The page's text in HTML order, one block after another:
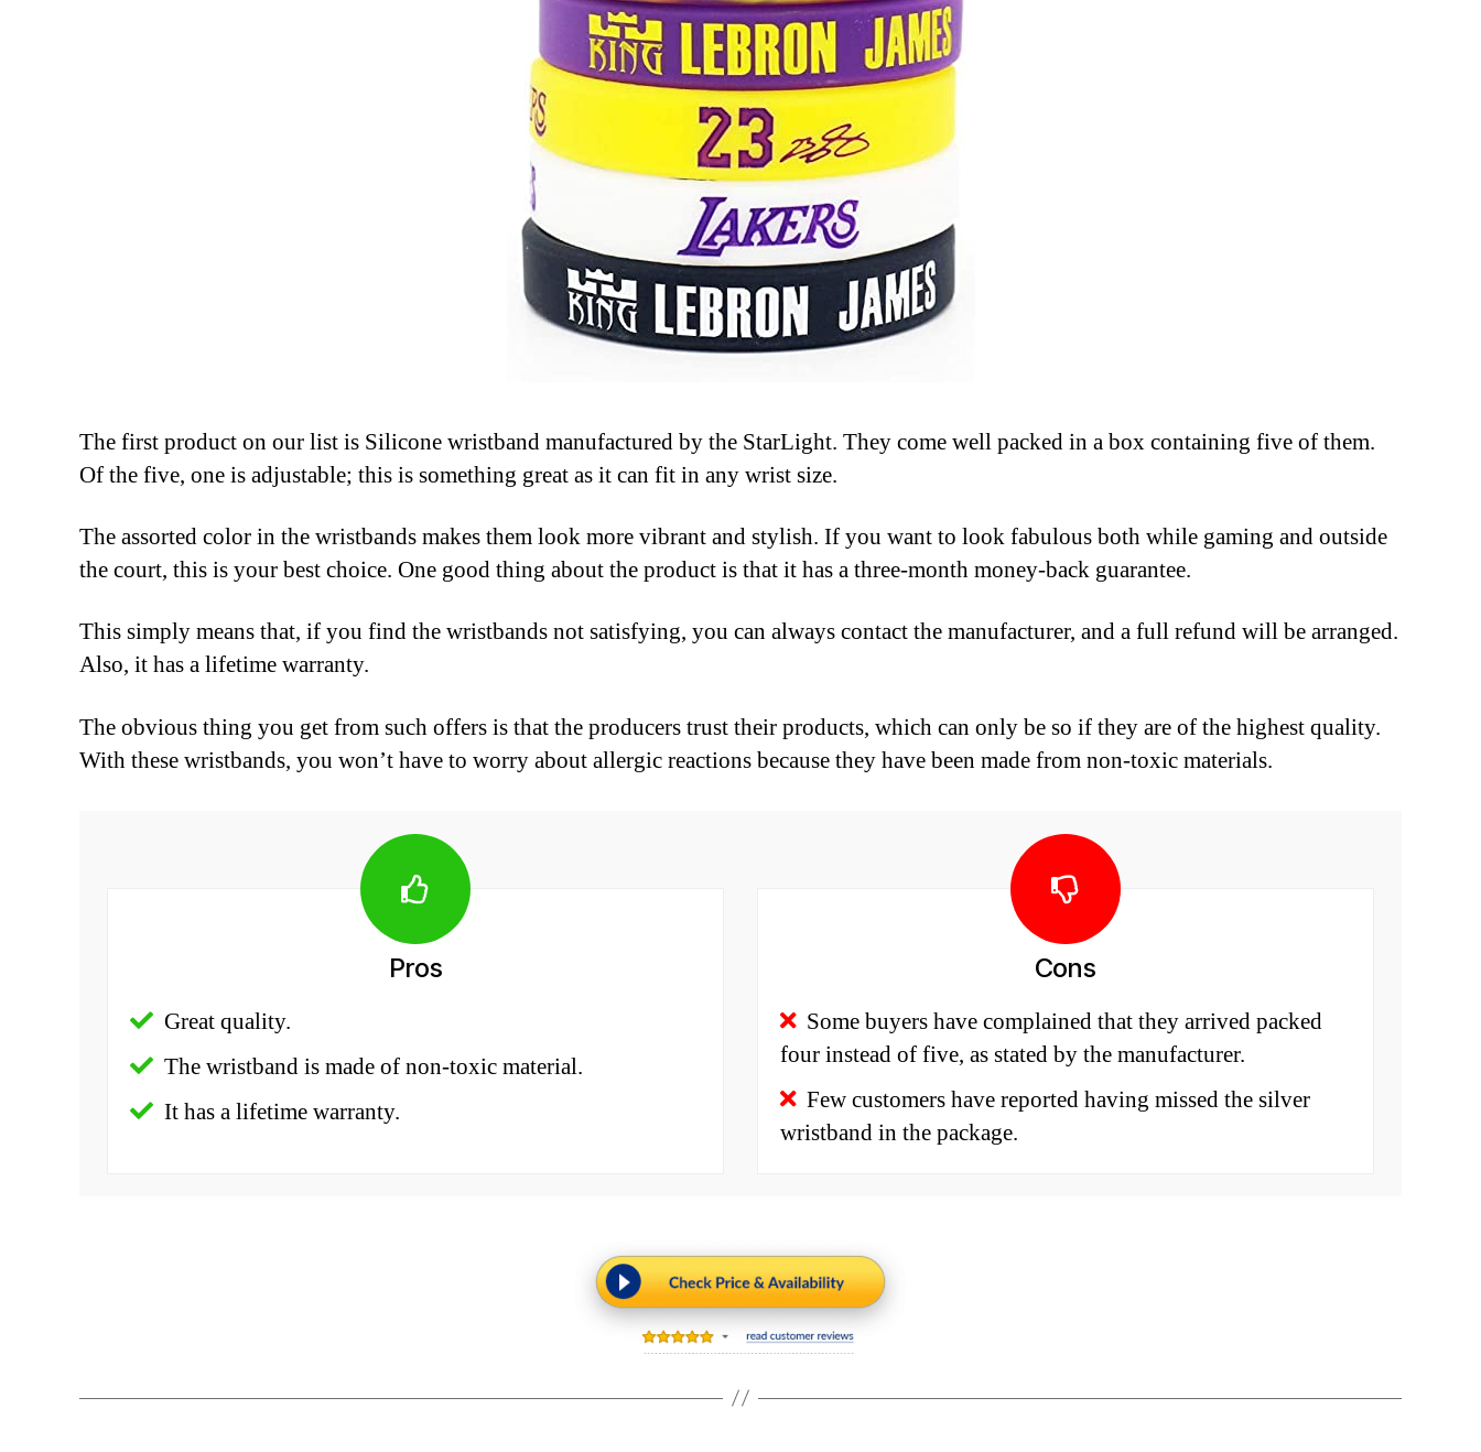
The first product on our list is Silicone wristband manufactured by the StarLight. They come well packed in a box containing five of them.
Of the five, one is adjustable; this is something great as it can fit in any wrist size.
The assorted color in the wristbands makes them look more vibrant and stylish. If you want to look fabulous both while gaming and outside
the court, this is your best choice. One good thing about the product is that it has a three-month money-back guarantee.
This simply means that, if you find the wristbands not satisfying, you can always contact the manufacturer, and a full refund will be arranged.
Also, it has a lifetime warranty.
The obvious thing you get from such offers is that the producers trust their products, which can only be so if they are of the highest quality.
With these wristbands, you won’t have to worry about allergic reactions because they have been made from non-toxic materials.
Pros
Great quality.
The wristband is made of non-toxic material.
It has a lifetime warranty.
Cons
Some buyers have complained that they arrived packed
four instead of five, as stated by the manufacturer.
Few customers have reported having missed the silver
wristband in the package.